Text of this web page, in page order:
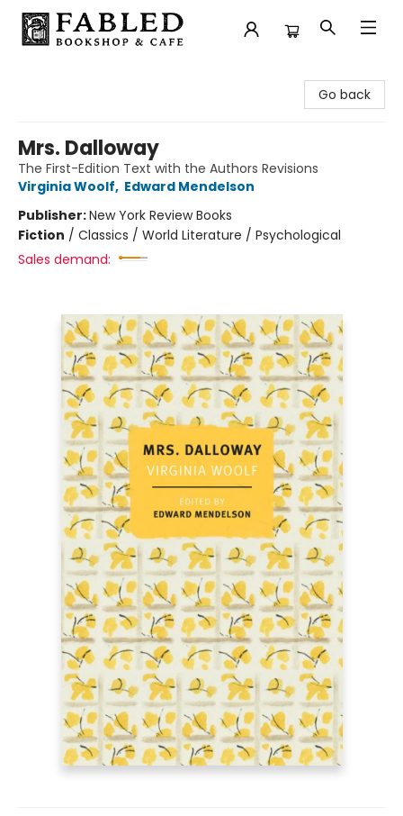
Go back
Mrs. Dalloway
The First-Edition Text with the Authors Revisions
Virginia Woolf, Edward Mendelson
Publisher:New York Review Books
Fiction / Classics / World Literature / Psychological
Sales demand: